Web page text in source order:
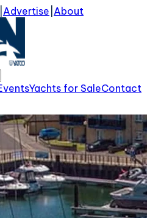
Advertise About
Yachts for SaleContact